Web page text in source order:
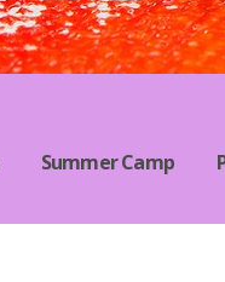
Summer Camp